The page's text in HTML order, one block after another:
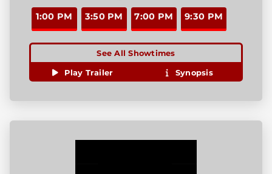
1:00 PM 3:50 PM 7:00 PM 9:30 PM
See All Showtimes
Play Trailer Synopsis